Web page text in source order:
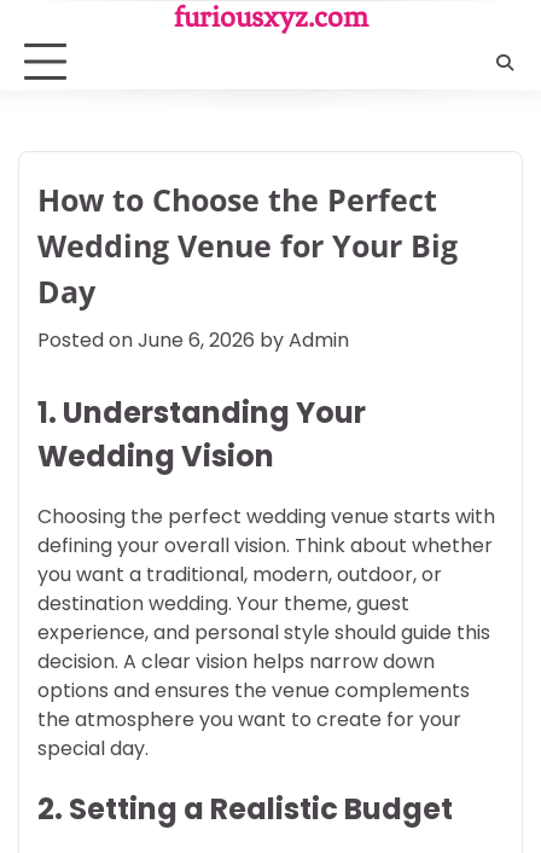
content
furiousxyz.com
How to Choose the Perfect
Wedding Venue for Your Big
Day
Posted onJune 6, 2026 byAdmin
1. Understanding Your
Wedding Vision
Choosing the perfect wedding venue starts with
defining your overall vision. Think about whether
you want a traditional, modern, outdoor, or
destination wedding. Your theme, guest
experience, and personal style should guide this
decision. A clear vision helps narrow down
options and ensures the venue complements
the atmosphere you want to create for your
special day.
2. Setting a Realistic Budget